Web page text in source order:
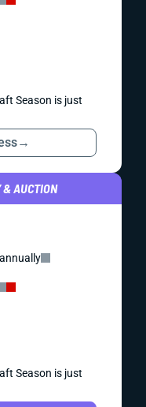
Season is just
→
& AUCTION
Season is just